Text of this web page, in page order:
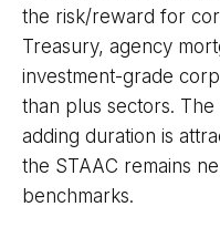
the risk/reward for
Treasury, agency
investment-grade
than plus sectors.
adding duration is
the STAAC remains
benchmarks.